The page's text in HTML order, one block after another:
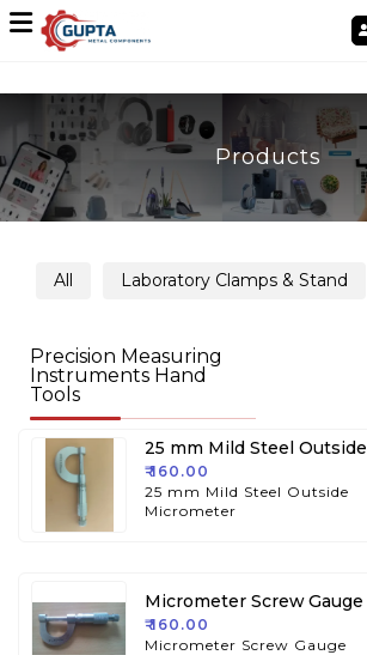
Products
All Laboratory Clamps & Stand
Precision Measuring
Instruments Hand
Tools
25 mm Mild Steel Outside
Micrometer
₹ 160.00
25 mm Mild Steel Outside
Micrometer
Micrometer Screw Gauge
₹ 160.00
Micrometer Screw Gauge